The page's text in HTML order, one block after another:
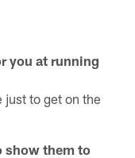
you at running
to get on the
show them to